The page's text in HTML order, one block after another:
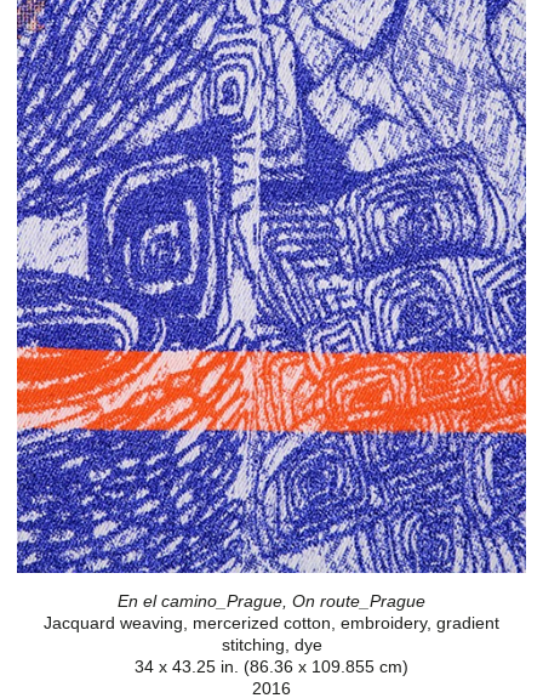
En el camino_Prague, On route_Prague
Jacquard weaving, mercerized cotton, embroidery, gradient
stitching, dye
34 x 43.25 in. (86.36 x 109.855 cm)
2016